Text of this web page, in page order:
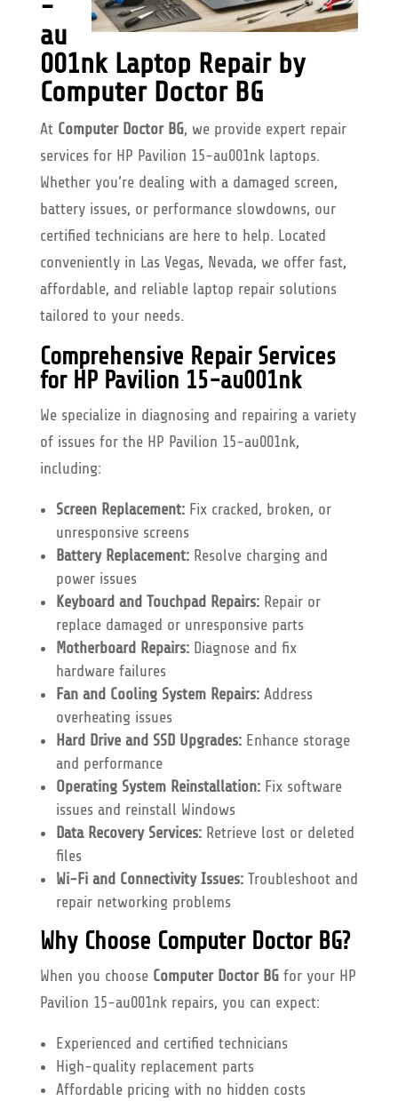
-
au
001nk Laptop Repair by
Computer Doctor BG
At Computer Doctor BG, we provide expert repair
services for HP Pavilion 15-au001nk laptops.
Whether you’re dealing with a damaged screen,
battery issues, or performance slowdowns, our
certified technicians are here to help. Located
conveniently in Las Vegas, Nevada, we offer fast,
affordable, and reliable laptop repair solutions
tailored to your needs.
Comprehensive Repair Services
for HP Pavilion 15-au001nk
We specialize in diagnosing and repairing a variety
of issues for the HP Pavilion 15-au001nk,
including:
Screen Replacement:Fix cracked, broken, or
unresponsive screens
Battery Replacement:Resolve charging and
power issues
Keyboard and Touchpad Repairs:Repair or
replace damaged or unresponsive parts
Motherboard Repairs:Diagnose and fix
hardware failures
Fan and Cooling System Repairs:Address
overheating issues
Hard Drive and SSD Upgrades:Enhance storage
and performance
Operating System Reinstallation:Fix software
issues and reinstall Windows
Data Recovery Services:Retrieve lost or deleted
files
Wi-Fi and Connectivity Issues:Troubleshoot and
repair networking problems
Why Choose Computer Doctor BG?
When you choose Computer Doctor BGfor your HP
Pavilion 15-au001nk repairs, you can expect:
Experienced and certified technicians
High-quality replacement parts
Affordable pricing with no hidden costs